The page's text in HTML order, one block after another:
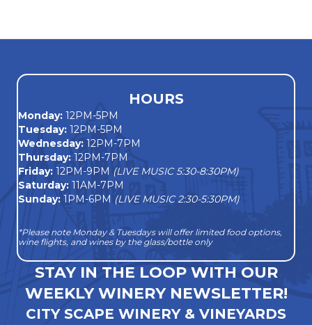
HOURS
Monday: 12PM-5PM
Tuesday: 12PM-5PM
Wednesday: 12PM-7PM
Thursday: 12PM-7PM
Friday: 12PM-9PM (LIVE MUSIC 5:30-8:30PM)
Saturday: 11AM-7PM
Sunday: 1PM-6PM (LIVE MUSIC 2:30-5:30PM)
*Please note Monday & Tuesdays will offer limited food options,
wine flights, and wines by the glass/bottle only
STAY IN THE LOOP WITH OUR
WEEKLY WINERY NEWSLETTER!
CITY SCAPE WINERY & VINEYARDS